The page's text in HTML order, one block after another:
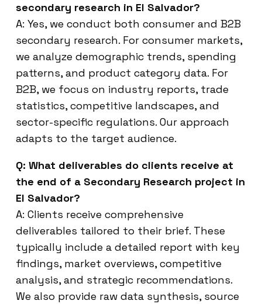
secondary research in El Salvador?
A: Yes, we conduct both consumer and B2B
secondary research. For consumer markets,
we analyze demographic trends, spending
patterns, and product category data. For
B2B, we focus on industry reports, trade
statistics, competitive landscapes, and
sector-specific regulations. Our approach
adapts to the target audience.
Q: What deliverables do clients receive at
the end of a Secondary Research project in
El Salvador?
A: Clients receive comprehensive
deliverables tailored to their brief. These
typically include a detailed report with key
findings, market overviews, competitive
analysis, and strategic recommendations.
We also provide raw data synthesis, source